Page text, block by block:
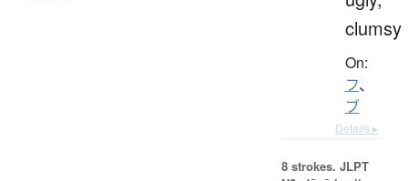
clumsy
On:
フ、
ブ
Details ▸
8 strokes. JLPT